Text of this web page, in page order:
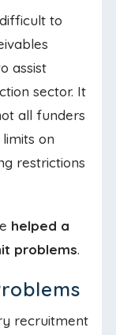
to
assist
sector. It
all funders
on
restrictions
helped a
problems.
recruitment